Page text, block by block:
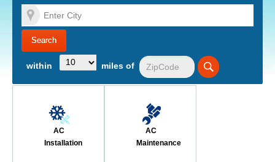
within miles of
AC
Installation
AC
Maintenance